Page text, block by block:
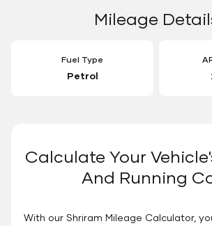
Mileage
Fuel Type
Petrol
Calculate Your
And Running
With our Shriram Mileage Calculator,